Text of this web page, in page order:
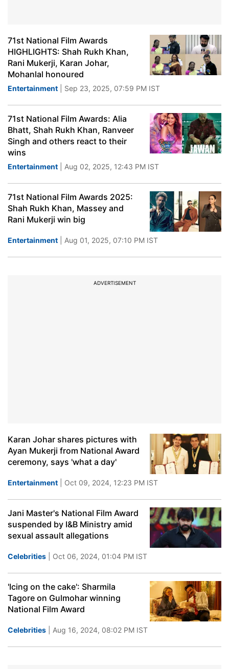
71st National Film Awards
HIGHLIGHTS: Shah Rukh Khan,
Rani Mukerji, Karan Johar,
Mohanlal honoured
Entertainment | Sep 23, 2025, 07:59 PM IST
71st National Film Awards: Alia
Bhatt, Shah Rukh Khan, Ranveer
Singh and others react to their
wins
Entertainment | Aug 02, 2025, 12:43 PM IST
71st National Film Awards 2025:
Shah Rukh Khan, Massey and
Rani Mukerji win big
Entertainment | Aug 01, 2025, 07:10 PM IST
ADVERTISEMENT
Karan Johar shares pictures with
Ayan Mukerji from National Award
ceremony, says 'what a day'
Entertainment | Oct 09, 2024, 12:23 PM IST
Jani Master's National Film Award
suspended by I&B Ministry amid
sexual assault allegations
Celebrities | Oct 06, 2024, 01:04 PM IST
'Icing on the cake': Sharmila
Tagore on Gulmohar winning
National Film Award
Celebrities | Aug 16, 2024, 08:02 PM IST